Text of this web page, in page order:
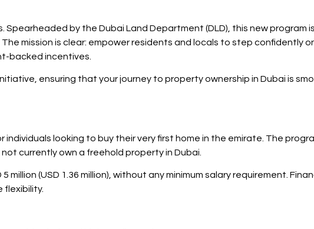
by the Dubai Land Department (DLD), this new program
mission is clear: empower residents and locals to step confidently
backed incentives.
ensuring that your journey to property ownership in Dubai is
looking to buy their very first home in the emirate. The
currently own a freehold property in Dubai.
(USD 1.36 million), without any minimum salary requirement.
flexibility.